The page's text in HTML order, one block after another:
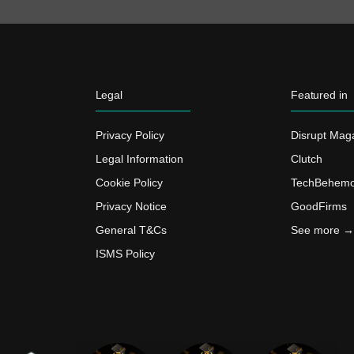
Legal
Privacy Policy
Legal Information
Cookie Policy
Privacy Notice
General T&Cs
ISMS Policy
Featured in
Disrupt
Clutch
GoodFirms
See more →